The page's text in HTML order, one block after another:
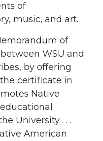
of
music, and art.
of
WSU and
by offering
certificate in
Native
University . . .
American